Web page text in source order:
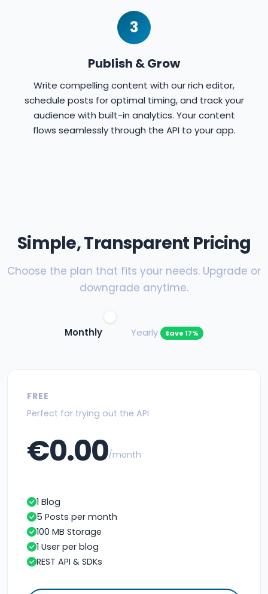
3
Publish & Grow
Write compelling content with our rich editor,
schedule posts for optimal timing, and track your
audience with built-in analytics. Your content
flows seamlessly through the API to your app.
Simple, Transparent Pricing
Choose the plan that fits your needs. Upgrade or
downgrade anytime.
Monthly Yearly Save 17%
FREE
Perfect for trying out the API
€0.00/month
1 Blog
5 Posts per month
100 MB Storage
1 User per blog
REST API & SDKs